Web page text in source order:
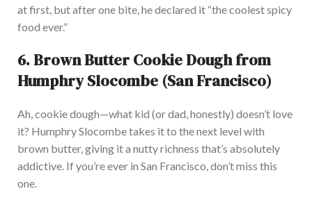
at first, but after one bite,hedeclared it “the coolest spicy
food ever.”
6.Brown Butter Cookie Dough from
Humphry Slocombe (San Francisco)
Ah, cookie dough—what kid (or dad, honestly) doesn’t love
it? Humphry Slocombe takes it to the next level with
brown butter, giving it a nutty richness that’s absolutely
addictive. Ifyou’reever in San Francisco,don’tmiss this
one.